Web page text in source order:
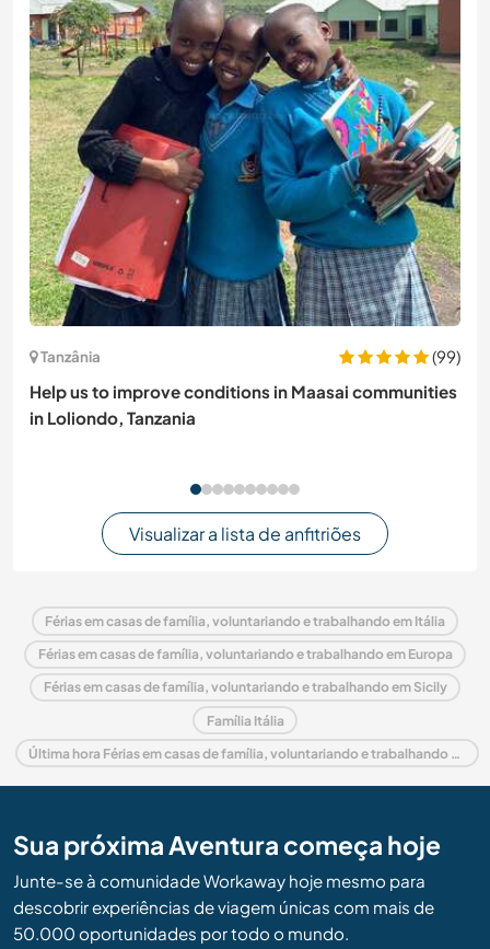
Tanzânia
(99)
Help us to improve conditions in Maasai communities
in Loliondo, Tanzania
Visualizar a lista de anfitriões
Férias em casas de família, voluntariando e trabalhando em Itália
Férias em casas de família, voluntariando e trabalhando em Europa
Férias em casas de família, voluntariando e trabalhando em Sicily
Família Itália
Última hora Férias em casas de família, voluntariando e trabalhando em Itália
Sua próxima Aventura começa hoje
Junte-se à comunidade Workaway hoje mesmo para
descobrir experiências de viagem únicas com mais de
50.000 oportunidades por todo o mundo.